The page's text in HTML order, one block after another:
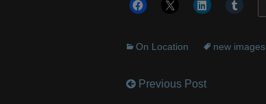
On Location new images
Post
Previous Post